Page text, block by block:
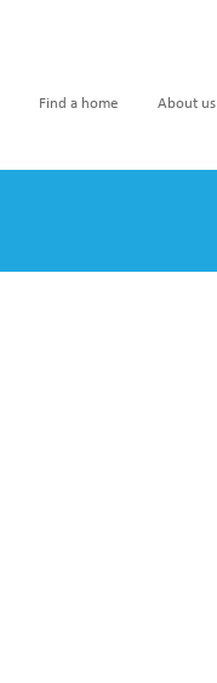
Find a home About us